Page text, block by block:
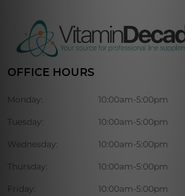
OFFICE HOURS
Monday: 10:00am-5:00pm
Tuesday: 10:00am-5:00pm
Wednesday: 10:00am-5:00pm
Thursday: 10:00am-5:00pm
Friday: 10:00am-5:00pm